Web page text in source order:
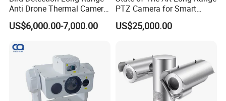
Anti Drone Thermal Camera
Vechile Mounted
Surveillance
US$6,000.00-7,000.00
PTZ Camera for Smart
Surveillance Solutions
US$25,000.00